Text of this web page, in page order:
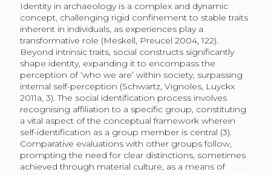
Identity in archaeology is a complex and dynamic
concept, challenging rigid confinement to stable traits
inherent in individuals, as experiences play a
transformative role (Meskell, Preucel 2004, 122).
Beyond intrinsic traits, social constructs significantly
shape identity, expanding it to encompass the
perception of ‘who we are’ within society, surpassing
internal self-perception (Schwartz, Vignoles, Luyckx
2011a, 3). The social identification process involves
recognising affiliation to a specific group, constituting
a vital aspect of the conceptual framework wherein
self-identification as a group member is central (3).
Comparative evaluations with other groups follow,
prompting the need for clear distinctions, sometimes
achieved through material culture, as a means of